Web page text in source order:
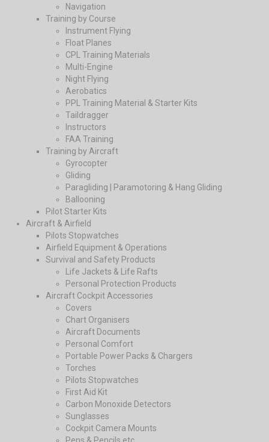
Navigation
Training by Course
Instrument Flying
Float Planes
CPL Training Materials
Multi-Engine
Night Flying
Aerobatics
PPL Training Material & Starter Kits
Taildragger
Instructors
FAA Training
Training by Aircraft
Gyrocopter
Gliding
Paragliding | Paramotoring & Hang Gliding
Ballooning
Pilot Starter Kits
Aircraft & Airfield
Pilots Stopwatches
Airfield Equipment & Operations
Survival and Safety Products
Life Jackets & Life Rafts
Personal Protection Products
Aircraft Cockpit Accessories
Covers
Chart Organisers
Aircraft Documents
Personal Comfort
Portable Power Packs & Chargers
Torches
Pilots Stopwatches
First Aid Kit
Carbon Monoxide Detectors
Sunglasses
Cockpit Camera Mounts